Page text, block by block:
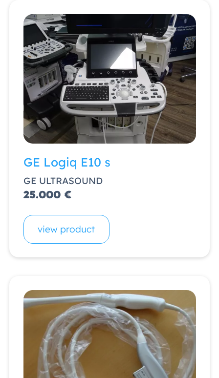
GE Logiq E10 s
GE ULTRASOUND
25.000 €
view product